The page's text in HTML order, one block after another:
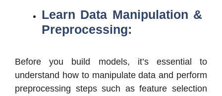
Learn Data Manipulation &
Preprocessing:
Before you build models, it’s essential to
understand how to manipulate data and perform
preprocessing steps such as feature selection